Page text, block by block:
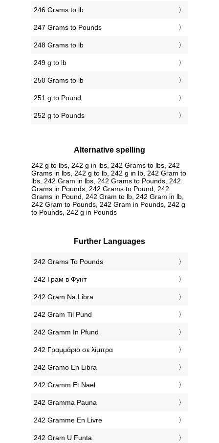
246 Grams to lb
247 Grams to Pounds
248 Grams to lb
249 g to lb
250 Grams to lb
251 g to Pound
252 g to Pounds
Alternative spelling
242 g to lbs, 242 g in lbs, 242 Grams to lbs, 242
Grams in lbs, 242 g to lb, 242 g in lb, 242 Gram to
lbs, 242 Gram in lbs, 242 Grams to Pounds, 242
Grams in Pounds, 242 Grams to Pound, 242
Grams in Pound, 242 Gram to lb, 242 Gram in lb,
242 Gram to Pounds, 242 Gram in Pounds, 242 g
to Pounds, 242 g in Pounds
Further Languages
‎242 Grams To Pounds
‎242 Грам в Фунт
‎242 Gram Na Libra
‎242 Gram Til Pund
‎242 Gramm In Pfund
‎242 Γραμμάριο σε λίμπρα
‎242 Gramo En Libra
‎242 Gramm Et Nael
‎242 Gramma Pauna
‎242 Gramme En Livre
‎242 Gram U Funta